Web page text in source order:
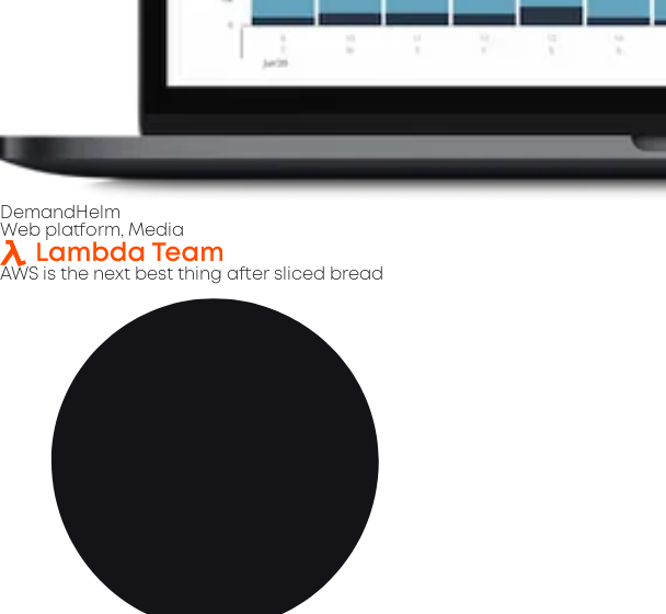
DemandHelm
Web platform, Media
AWS is the next best thing after sliced bread